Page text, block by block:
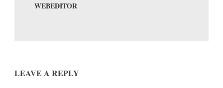
WEBEDITOR
LEAVE A REPLY